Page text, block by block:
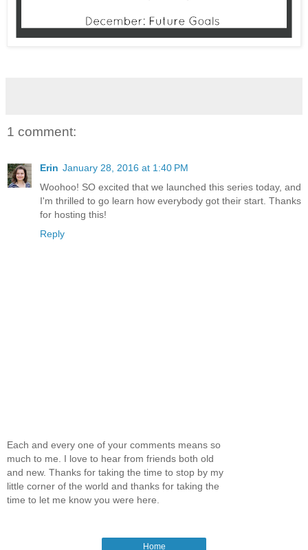
1 comment:
Erin January 28, 2016 at 1:40 PM
Woohoo! SO excited that we launched this series today, and
I'm thrilled to go learn how everybody got their start. Thanks
for hosting this!
Reply
Each and every one of your comments means so
much to me. I love to hear from friends both old
and new. Thanks for taking the time to stop by my
little corner of the world and thanks for taking the
time to let me know you were here.
Home